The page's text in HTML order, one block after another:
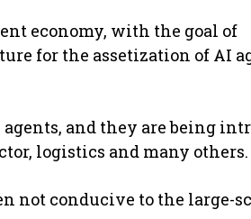
economy, with the goal of
for the assetization of AI
and they are being
logistics and many others.
not conducive to the large-